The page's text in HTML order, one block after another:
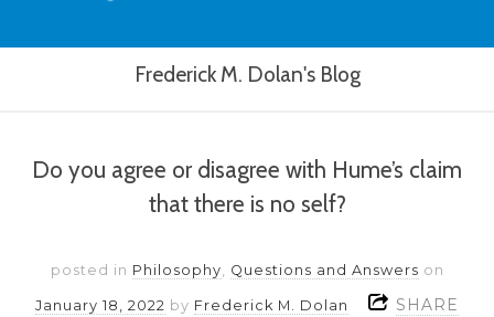
Frederick M. Dolan's Blog
Do you agree or disagree with Hume’s claim
that there is no self?
posted in Philosophy Questions and Answers on
January 18, 2022 by Frederick M. Dolan SHARE